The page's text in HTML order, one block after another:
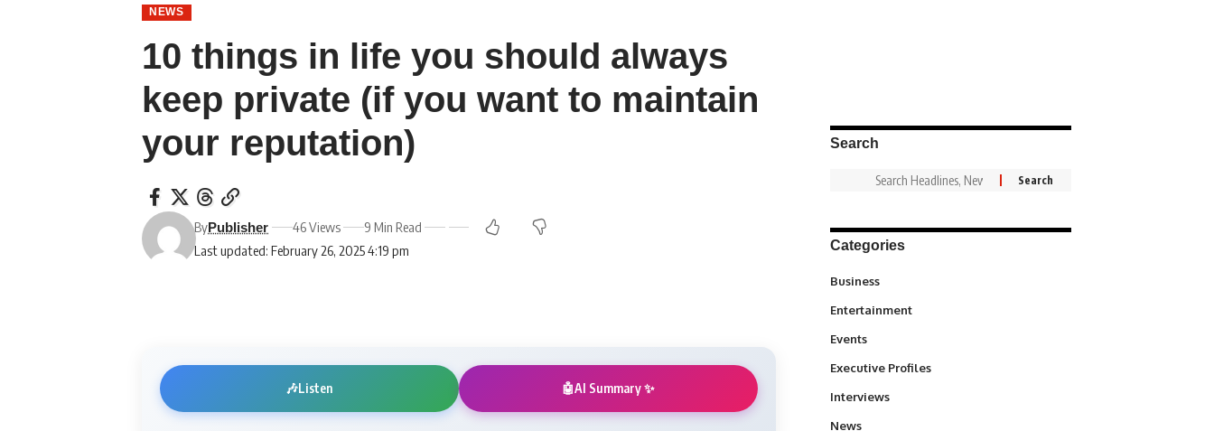
NEWS
10 things in life you should always
keep private (if you want to maintain
your reputation)
Last updated: February 26, 2025 4:19 pm
ByPublisher 46 Views 9 Min Read
🎶Listen 🤖AI Summary ✨
Search
Categories
Business
Entertainment
Events
Executive Profiles
Interviews
News